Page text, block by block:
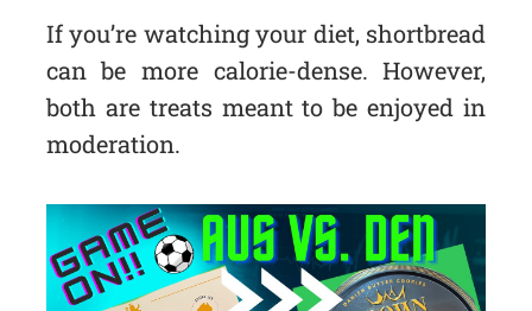
If you’re watching your diet, shortbread
can be more calorie-dense. However,
both are treats meant to be enjoyed in
moderation.